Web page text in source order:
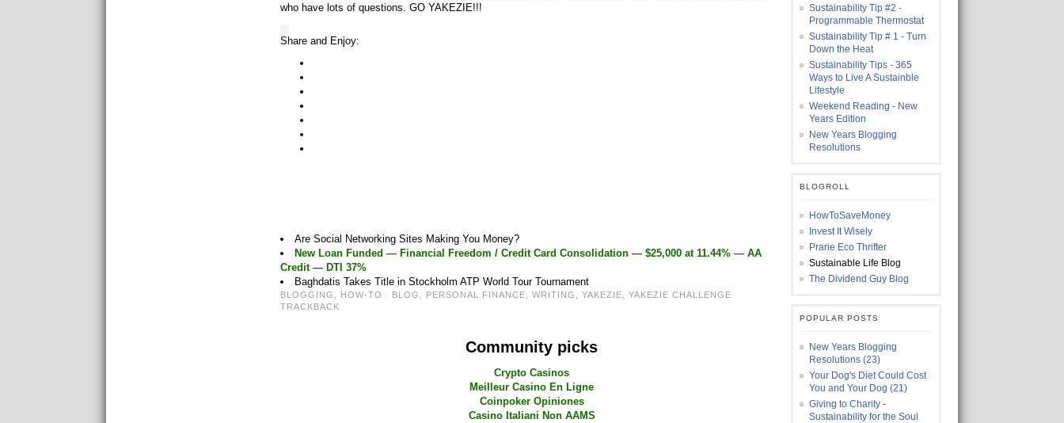
who have lots of questions. GO YAKEZIE!!!
Share and Enjoy:
Are Social Networking Sites Making You Money?
New Loan Funded — Financial Freedom / Credit Card Consolidation — $25,000 at 11.44% — AA
Credit — DTI 37%
Baghdatis Takes Title in Stockholm ATP World Tour Tournament
BLOGGING HOW-TO BLOG PERSONAL FINANCE ,WRITING ,YAKEZIE ,YAKEZIE CHALLENGE
TRACKBACK
Community picks
Crypto Casinos
Meilleur Casino En Ligne
Coinpoker Opiniones
Casino Italiani Non AAMS
Sustainability Tip #2 -
Programmable Thermostat
Sustainability Tip # 1 - Turn
Down the Heat
Sustainability Tips - 365
Ways to Live A Sustainble
Lifestyle
Weekend Reading - New
Years Edition
New Years Blogging
Resolutions
BLOGROLL
HowToSaveMoney
Invest It Wisely
Prarie Eco Thrifter
Sustainable Life Blog
The Dividend Guy Blog
POPULAR POSTS
New Years Blogging
Resolutions (23)
Your Dog's Diet Could Cost
You and Your Dog (21)
Giving to Charity -
Sustainability for the Soul